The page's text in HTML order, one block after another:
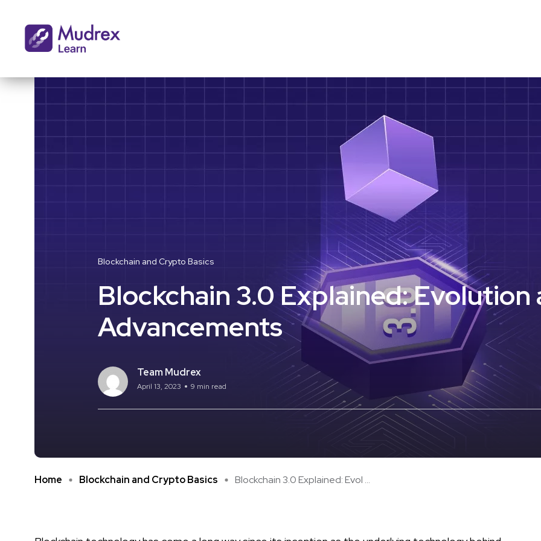
Blockchain and Crypto Basics
Blockchain 3.0 Explained: Evolution
Advancements
Team Mudrex
April 13, 2023 9 min read
Home Blockchain and Crypto Basics Blockchain 3.0 Explained: Evol ...